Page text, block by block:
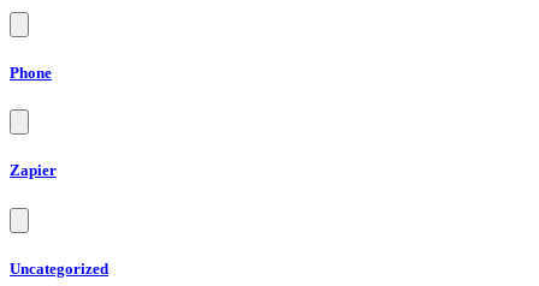
Phone
Zapier
Uncategorized